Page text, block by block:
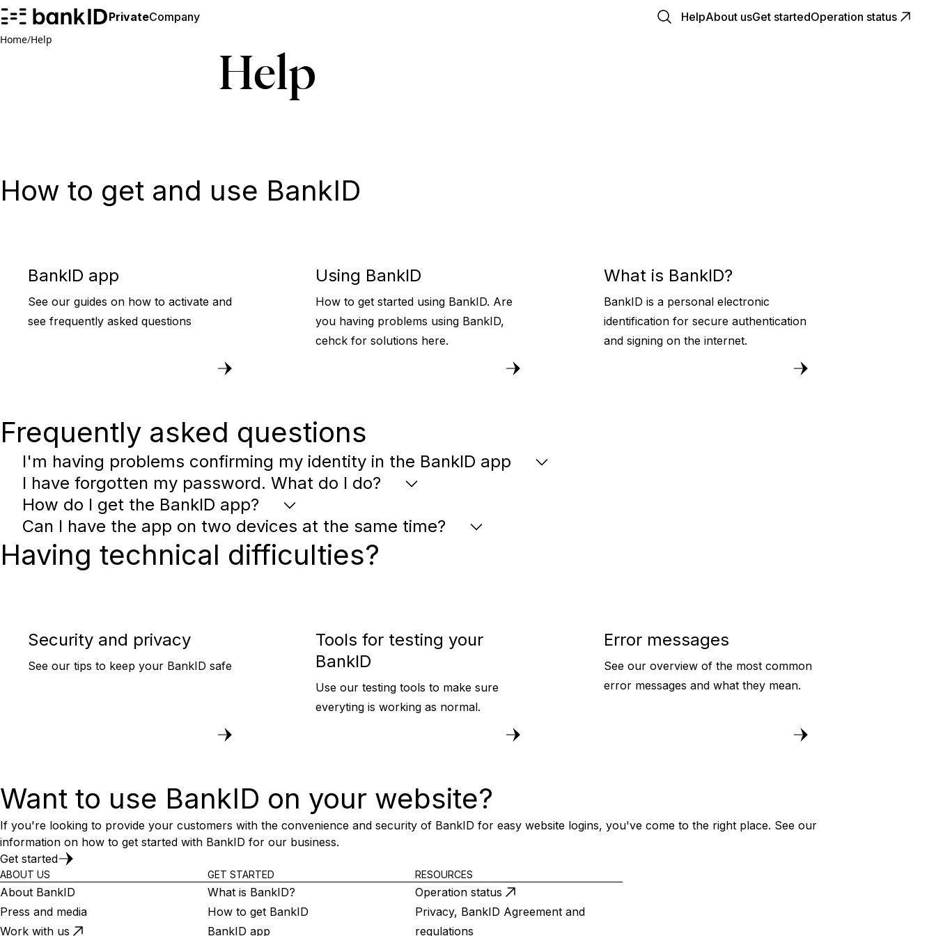
PrivateCompany HelpAbout usGet startedOperation status
Home/Help
Help
How to get and use BankID
BankID app
See our guides on how to activate and
see frequently asked questions
Using BankID
How to get started using BankID. Are
you having problems using BankID,
cehck for solutions here.
What is BankID?
BankID is a personal electronic
identification for secure authentication
and signing on the internet.
Frequently asked questions
I'm having problems confirming my identity in the BankID app
I have forgotten my password. What do I do?
How do I get the BankID app?
Can I have the app on two devices at the same time?
Having technical difficulties?
Security and privacy
See our tips to keep your BankID safe
Tools for testing your
BankID
Use our testing tools to make sure
everyting is working as normal.
Error messages
See our overview of the most common
error messages and what they mean.
Want to use BankID on your website?
If you're looking to provide your customers with the convenience and security of BankID for easy website logins, you've come to the right place. See our
information on how to get started with BankID for our business.
Get started
ABOUT US
About BankID
Press and media
Work with us
GET STARTED
What is BankID?
How to get BankID
BankID app
RESOURCES
Operation status
Privacy, BankID Agreement and
regulations